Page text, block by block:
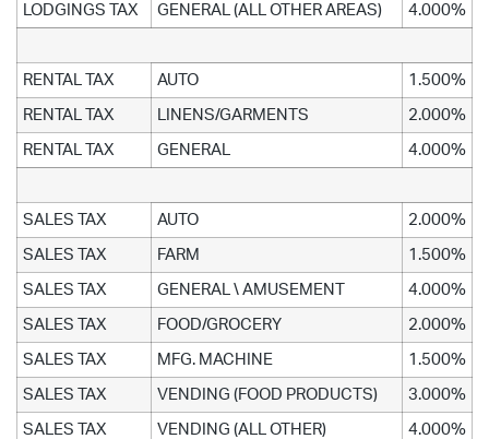
LODGINGS TAX GENERAL (ALL OTHER AREAS) 4.000%
RENTAL TAX AUTO 1.500%
RENTAL TAX LINENS/GARMENTS 2.000%
RENTAL TAX GENERAL 4.000%
SALES TAX AUTO 2.000%
SALES TAX FARM 1.500%
SALES TAX GENERAL \ AMUSEMENT 4.000%
SALES TAX FOOD/GROCERY 2.000%
SALES TAX MFG. MACHINE 1.500%
SALES TAX VENDING (FOOD PRODUCTS) 3.000%
SALES TAX VENDING (ALL OTHER) 4.000%